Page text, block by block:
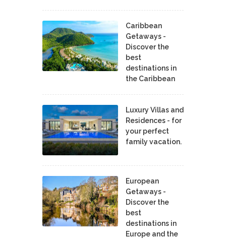
Caribbean
Getaways -
Discover the
best
destinations in
the Caribbean
Luxury Villas and
Residences - for
your perfect
family vacation.
European
Getaways -
Discover the
best
destinations in
Europe and the